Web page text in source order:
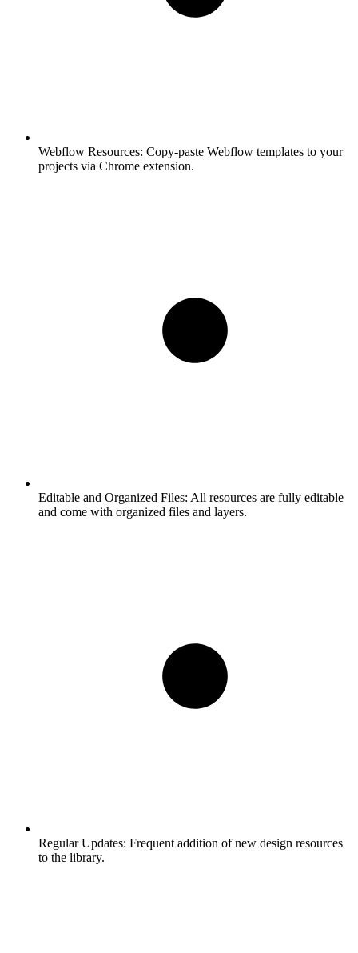
Webflow Resources: Copy-paste Webflow templates to your
projects via Chrome extension.
Editable and Organized Files: All resources are fully editable
and come with organized files and layers.
Regular Updates: Frequent addition of new design resources
to the library.